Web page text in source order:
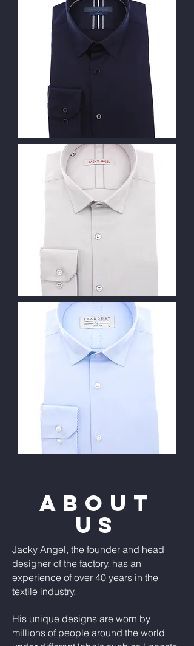
ABOUT
US
Jacky Angel, the founder and head
designer of the factory, has an
experience of over 40 years in the
textile industry.
His unique designs are worn by
millions of people around the world